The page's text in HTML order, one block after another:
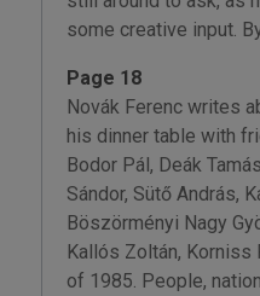
some creative input.
Page 18
Novák Ferenc writes
his dinner table with
Bodor Pál, Deák
Sándor, Sütő András,
Böszörményi Nagy
Kallós Zoltán,
of 1985. People,